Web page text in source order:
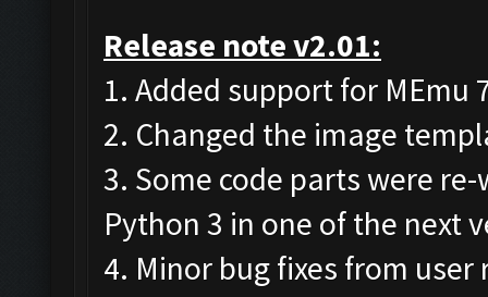
Release note v2.01:
1. Added support for
2. Changed the image
3. Some code parts were
Python 3 in one of the next
4. Minor bug fixes from user